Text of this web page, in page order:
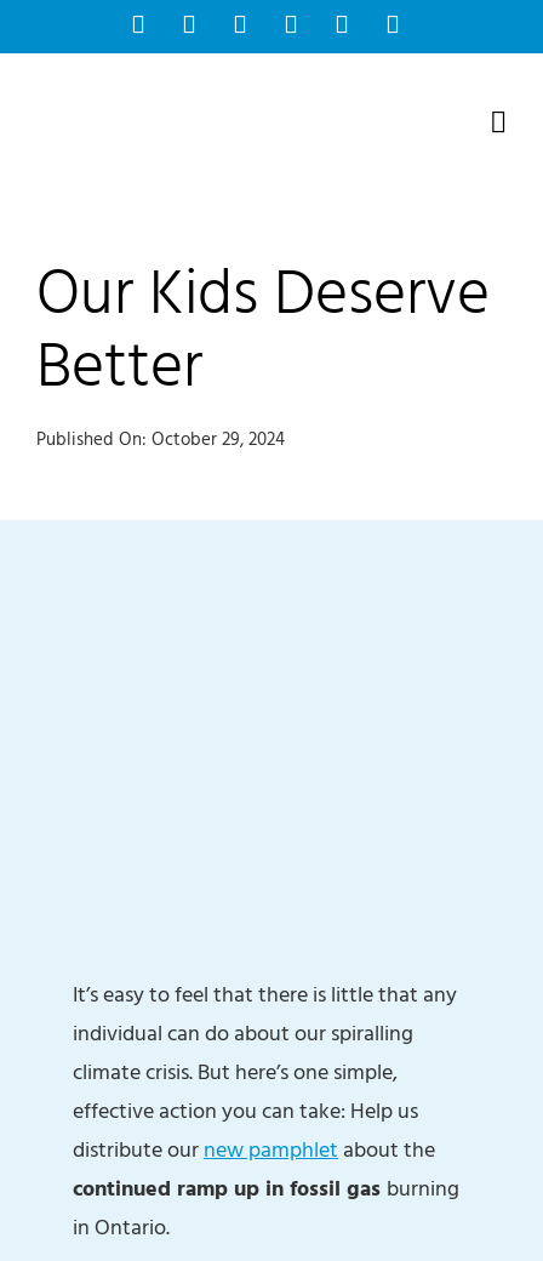
to
FacebookInstagram
BlueskyYouTube
Our Kids Deserve
Better
Published On: October 29, 2024
It’s easy to feel that there is little that any
individual can do about our spiralling
climate crisis. But here’s one simple,
effective action you can take: Help us
distribute ournew pamphlet about the
continued ramp up in fossil gas burning
in Ontario.